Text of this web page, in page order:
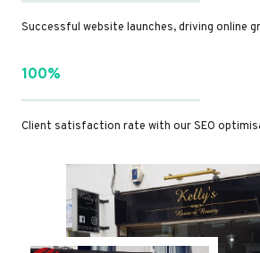
Successful website launches, driving online
100%
Client satisfaction rate with our SEO